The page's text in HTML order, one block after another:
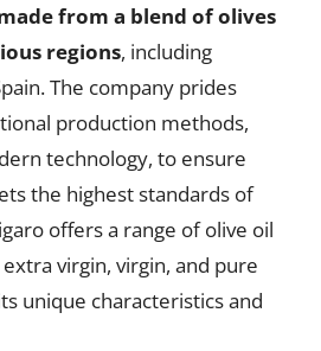
from a blend of olives
regions, including
The company prides
production methods,
technology, to ensure
the highest standards of
offers a range of olive oil
virgin, virgin, and pure
unique characteristics and